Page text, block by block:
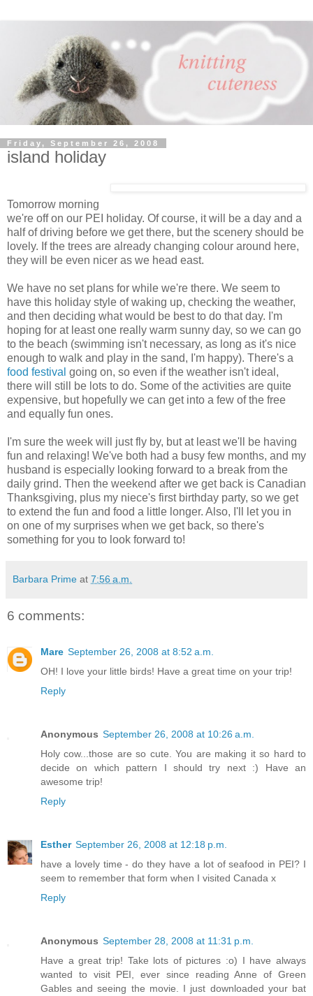
Friday, September 26, 2008
island holiday
Tomorrow morning
we're off on our PEI holiday. Of course, it will be a day and a
half of driving before we get there, but the scenery should be
lovely. If the trees are already changing colour around here,
they will be even nicer as we head east.
We have no set plans for while we're there. We seem to
have this holiday style of waking up, checking the weather,
and then deciding what would be best to do that day. I'm
hoping for at least one really warm sunny day, so we can go
to the beach (swimming isn't necessary, as long as it's nice
enough to walk and play in the sand, I'm happy). There's a
food festival going on, so even if the weather isn't ideal,
there will still be lots to do. Some of the activities are quite
expensive, but hopefully we can get into a few of the free
and equally fun ones.
I'm sure the week will just fly by, but at least we'll be having
fun and relaxing! We've both had a busy few months, and my
husband is especially looking forward to a break from the
daily grind. Then the weekend after we get back is Canadian
Thanksgiving, plus my niece's first birthday party, so we get
to extend the fun and food a little longer. Also, I'll let you in
on one of my surprises when we get back, so there's
something for you to look forward to!
Barbara Prime at 7:56 a.m.
6 comments:
Mare September 26, 2008 at 8:52 a.m.
OH! I love your little birds! Have a great time on your trip!
Reply
Anonymous September 26, 2008 at 10:26 a.m.
Holy cow...those are so cute. You are making it so hard to
decide on which pattern I should try next :) Have an
awesome trip!
Reply
Esther September 26, 2008 at 12:18 p.m.
have a lovely time - do they have a lot of seafood in PEI? I
seem to remember that form when I visited Canada x
Reply
Anonymous September 28, 2008 at 11:31 p.m.
Have a great trip! Take lots of pictures :o) I have always
wanted to visit PEI, ever since reading Anne of Green
Gables and seeing the movie. I just downloaded your bat